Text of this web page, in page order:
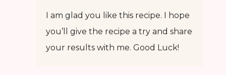
I am glad you like this recipe. I hope
you’ll give the recipe a try and share
your results with me. Good Luck!